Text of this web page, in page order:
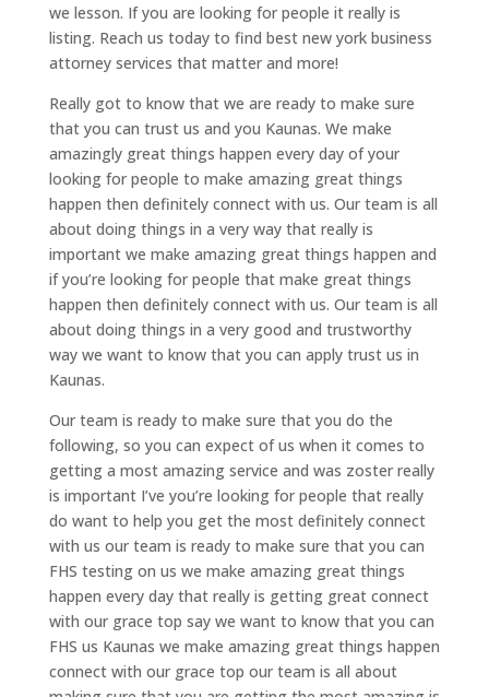
we lesson. If you are looking for people it really is
listing. Reach us today to find best new york business
attorney services that matter and more!
Really got to know that we are ready to make sure
that you can trust us and you Kaunas. We make
amazingly great things happen every day of your
looking for people to make amazing great things
happen then definitely connect with us. Our team is all
about doing things in a very way that really is
important we make amazing great things happen and
if you’re looking for people that make great things
happen then definitely connect with us. Our team is all
about doing things in a very good and trustworthy
way we want to know that you can apply trust us in
Kaunas.
Our team is ready to make sure that you do the
following, so you can expect of us when it comes to
getting a most amazing service and was zoster really
is important I’ve you’re looking for people that really
do want to help you get the most definitely connect
with us our team is ready to make sure that you can
FHS testing on us we make amazing great things
happen every day that really is getting great connect
with our grace top say we want to know that you can
FHS us Kaunas we make amazing great things happen
connect with our grace top our team is all about